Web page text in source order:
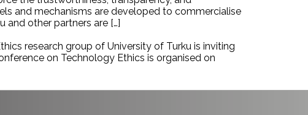
and mechanisms are developed to commercialise
and other partners are […]
research group of University of Turku is inviting
on Technology Ethics is organised on